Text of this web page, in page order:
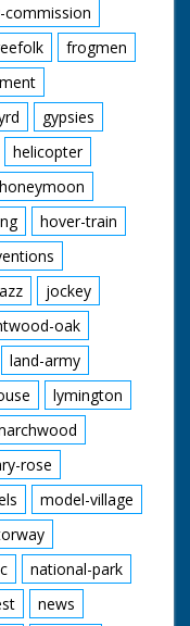
frogmen
gypsies
helicopter
honeymoon
hover-train
jockey
oak
land-army
lymington
rose
model-village
national-park
news